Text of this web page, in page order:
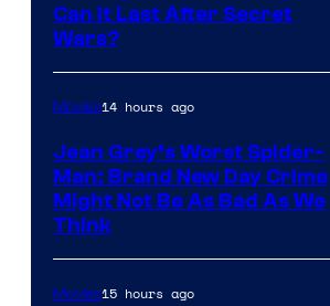
Can It Last After Secret
Wars?
Movies14 hours ago
Jean Grey’s Worst Spider-
Man: Brand New Day Crime
Might Not Be As Bad As We
Think
Movies15 hours ago